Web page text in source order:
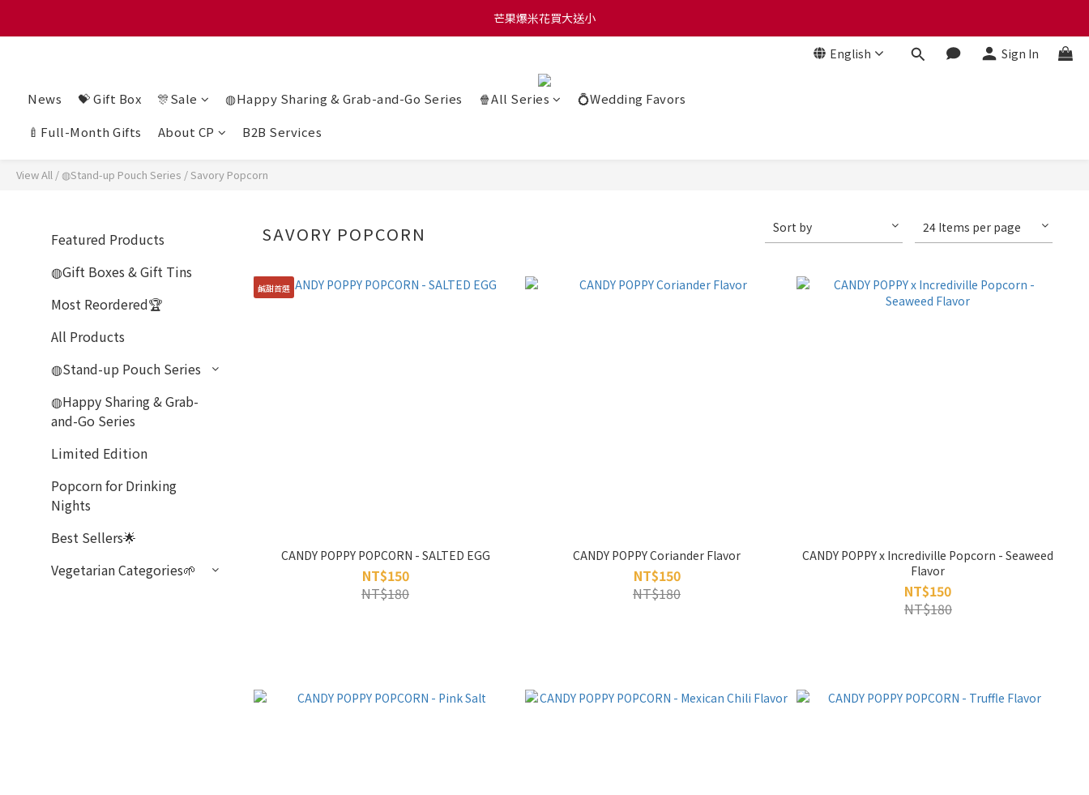
滿 $1280 贈玫瑰鹽爆米花50g 🍿 滿 $1580 贈品牌咖啡掛耳包×10 🍿 滿 $2000 贈品牌毛氈袋
芒果爆米花買大送小
English Sign In
News 💝 Gift Box 🎊Sale ◍Happy Sharing & Grab-and-Go Series 🍿All Series
💍Wedding Favors
🍼Full-Month Gifts
About CP B2B Services
View All /◍Stand-up Pouch Series /Savory Popcorn
Featured Products
◍Gift Boxes & Gift Tins
Most Reordered🏆
All Products
◍Stand-up Pouch Series
◍Happy Sharing & Grab-
and-Go Series
Limited Edition
Popcorn for Drinking
Nights
Best Sellers🌟
Vegetarian Categories🌱
SAVORY POPCORN Sort by 24 Items per page
鹹甜首選
CANDY POPPY POPCORN - SALTED EGG
NT$150
NT$180
CANDY POPPY Coriander Flavor
NT$150
NT$180
CANDY POPPY x Incrediville Popcorn - Seaweed
Flavor
NT$150
NT$180